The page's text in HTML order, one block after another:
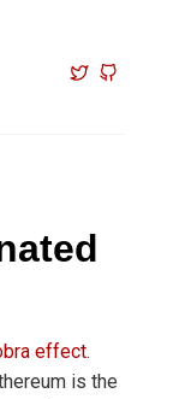
effect.
is the